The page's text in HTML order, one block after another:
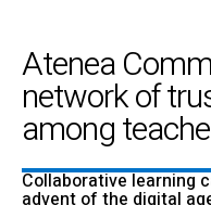
Atenea
network of
among
Collaborative learning
advent of the digital